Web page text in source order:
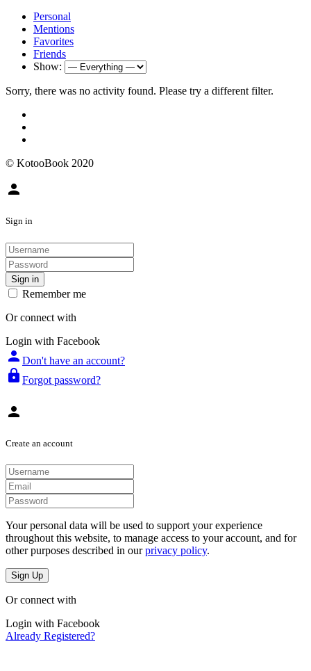
Personal
Mentions
Favorites
Friends
Show:
Sorry, there was no activity found. Please try a different filter.
© KotooBook 2020
person
Sign in
Sign in
Remember me
Or connect with
Login with Facebook
person Don't have an account?
lock Forgot password?
person
Create an account
Your personal data will be used to support your experience
throughout this website, to manage access to your account, and for
other purposes described in ourprivacy policy.
Sign Up
Or connect with
Login with Facebook
Already Registered?